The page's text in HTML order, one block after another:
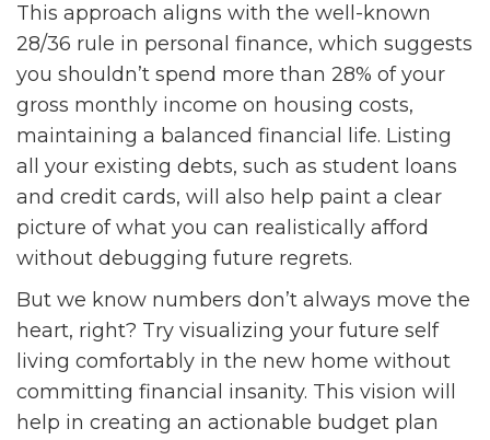
This approach aligns with the well-known
28/36 rule in personal finance, which suggests
you shouldn’t spend more than 28% of your
gross monthly income on housing costs,
maintaining a balanced financial life. Listing
all your existing debts, such as student loans
and credit cards, will also help paint a clear
picture of what you can realistically afford
without debugging future regrets.
But we know numbers don’t always move the
heart, right? Try visualizing your future self
living comfortably in the new home without
committing financial insanity. This vision will
help in creating an actionable budget plan